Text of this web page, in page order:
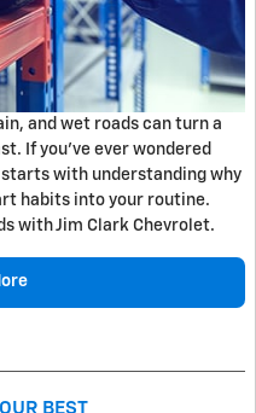
and wet roads can turn a
If you've ever wondered
starts with understanding why
habits into your routine.
with Jim Clark Chevrolet.
BEST